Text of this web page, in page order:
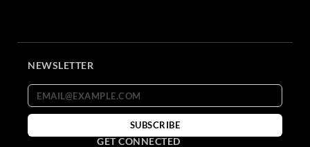
NEWSLETTER
SUBSCRIBE
GET CONNECTED